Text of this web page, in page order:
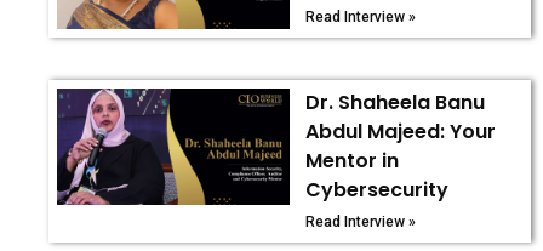
Read Interview »
Dr. Shaheela Banu
Abdul Majeed: Your
Mentor in
Cybersecurity
Read Interview »